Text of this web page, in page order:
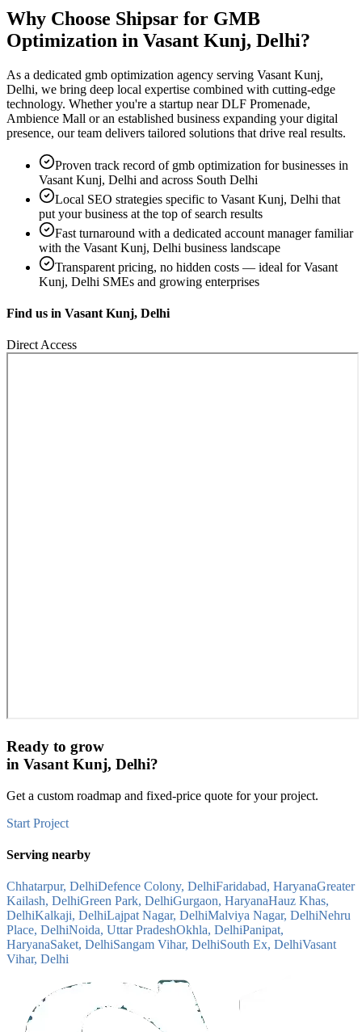
Why Choose Shipsar for GMB
Optimization in Vasant Kunj, Delhi?
As a dedicated gmb optimization agency serving Vasant Kunj,
Delhi, we bring deep local expertise combined with cutting-edge
technology. Whether you're a startup near DLF Promenade,
Ambience Mall or an established business expanding your digital
presence, our team delivers tailored solutions that drive real results.
Proven track record of gmb optimization for businesses in
Vasant Kunj, Delhi and across South Delhi
Local SEO strategies specific to Vasant Kunj, Delhi that
put your business at the top of search results
Fast turnaround with a dedicated account manager familiar
with the Vasant Kunj, Delhi business landscape
Transparent pricing, no hidden costs — ideal forVasant
Kunj, Delhi SMEs and growing enterprises
Find us in Vasant Kunj, Delhi
Direct Access
Ready to grow
in Vasant Kunj, Delhi?
Get a custom roadmap and fixed-price quote for your project.
Start Project
Serving nearby
Chhatarpur, DelhiDefence Colony, DelhiFaridabad, HaryanaGreater
Kailash, DelhiGreen Park, DelhiGurgaon, HaryanaHauz Khas,
DelhiKalkaji, DelhiLajpat Nagar, DelhiMalviya Nagar, DelhiNehru
Place, DelhiNoida, Uttar PradeshOkhla, DelhiPanipat,
HaryanaSaket, DelhiSangam Vihar, DelhiSouth Ex, DelhiVasant
Vihar, Delhi